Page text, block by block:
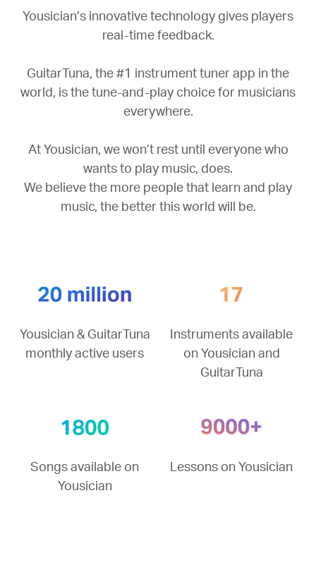
Yousician’s innovative technology gives players
real-time feedback.
GuitarTuna, the #1 instrument tuner app in the
world, is the tune-and-play choice for musicians
everywhere.
At Yousician, we won’t rest until everyone who
wants to play music, does.
We believe the more people that learn and play
music, the better this world will be.
Yousician & GuitarTuna
monthly active users
Instruments available
on Yousician and
GuitarTuna
Songs available on
Yousician
Lessons on Yousician